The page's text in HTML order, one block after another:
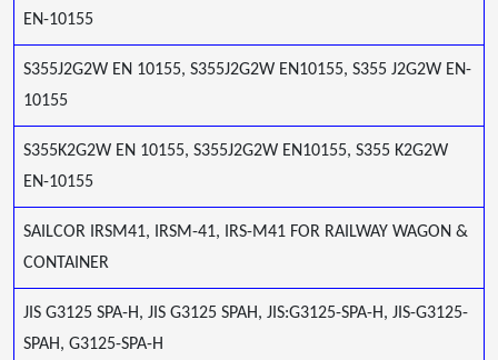
EN-10155
S355J2G2W EN 10155, S355J2G2W EN10155, S355 J2G2W EN-
10155
S355K2G2W EN 10155, S355J2G2W EN10155, S355 K2G2W
EN-10155
SAILCOR IRSM41, IRSM-41, IRS-M41 FOR RAILWAY WAGON &
CONTAINER
JIS G3125 SPA-H, JIS G3125 SPAH, JIS:G3125-SPA-H, JIS-G3125-
SPAH, G3125-SPA-H